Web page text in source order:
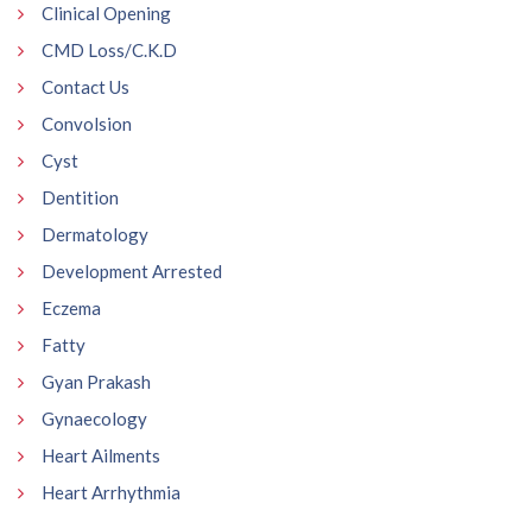
Clinical Opening
CMD Loss/C.K.D
Contact Us
Convolsion
Cyst
Dentition
Dermatology
Development Arrested
Eczema
Fatty
Gyan Prakash
Gynaecology
Heart Ailments
Heart Arrhythmia